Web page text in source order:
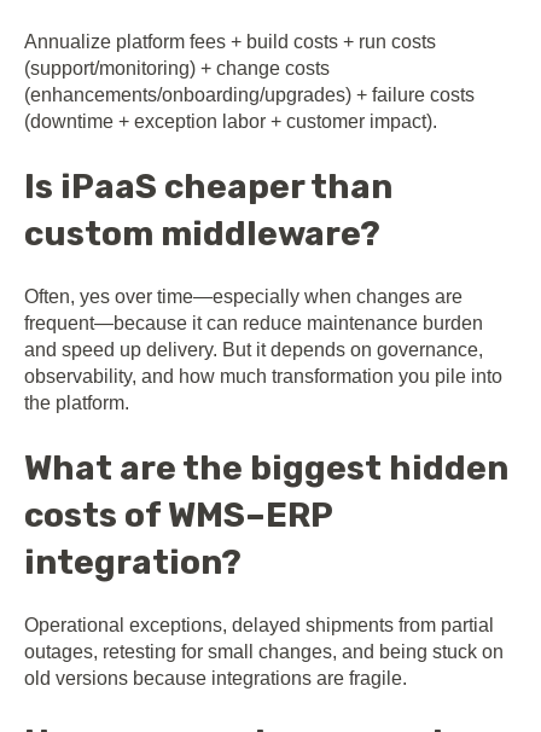
Annualize platform fees + build costs + run costs
(support/monitoring) + change costs
(enhancements/onboarding/upgrades) + failure costs
(downtime + exception labor + customer impact).
Is iPaaS cheaper than
custom middleware?
Often, yes over time—especially when changes are
frequent—because it can reduce maintenance burden
and speed up delivery. But it depends on governance,
observability, and how much transformation you pile into
the platform.
What are the biggest hidden
costs of WMS–ERP
integration?
Operational exceptions, delayed shipments from partial
outages, retesting for small changes, and being stuck on
old versions because integrations are fragile.